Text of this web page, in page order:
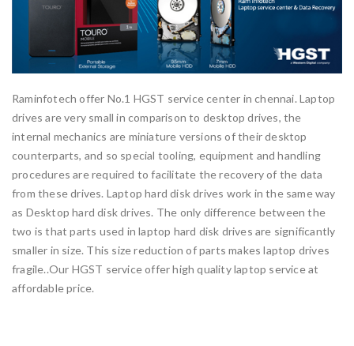
Raminfotech offer No.1 HGST service center in chennai. Laptop
drives are very small in comparison to desktop drives, the
internal mechanics are miniature versions of their desktop
counterparts, and so special tooling, equipment and handling
procedures are required to facilitate the recovery of the data
from these drives. Laptop hard disk drives work in the same way
as Desktop hard disk drives. The only difference between the
two is that parts used in laptop hard disk drives are significantly
smaller in size. This size reduction of parts makes laptop drives
fragile..Our HGST service offer high quality laptop service at
affordable price.